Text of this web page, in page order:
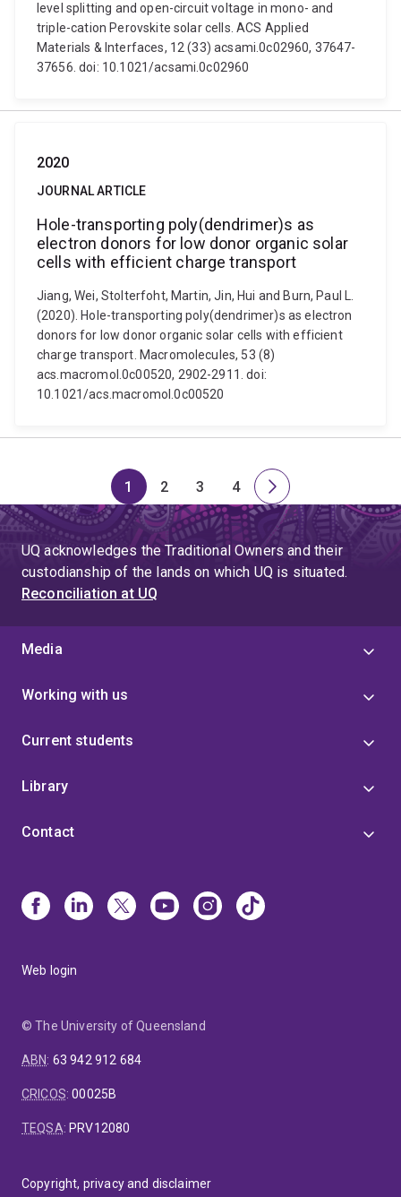
level splitting and open-circuit voltage in mono- and
triple-cation Perovskite solar cells. ACS Applied
Materials & Interfaces, 12 (33) acsami.0c02960, 37647-
37656. doi: 10.1021/acsami.0c02960
2020
JOURNAL ARTICLE
Hole-transporting poly(dendrimer)s as
electron donors for low donor organic solar
cells with efficient charge transport
Jiang, Wei, Stolterfoht, Martin, Jin, Hui and Burn, Paul L.
(2020). Hole-transporting poly(dendrimer)s as electron
donors for low donor organic solar cells with efficient
charge transport. Macromolecules, 53 (8)
acs.macromol.0c00520, 2902-2911. doi:
10.1021/acs.macromol.0c00520
Page
1
Page
2
Page
3
Page
4
Next
page
UQ acknowledges the Traditional Owners and their
custodianship of the lands on which UQ is situated.
Reconciliation at UQ
Media
Working with us
Current students
Library
Contact
Web login
© The University of Queensland
ABN: 63 942 912 684
CRICOS:00025B
TEQSA: PRV12080
Copyright, privacy and disclaimer